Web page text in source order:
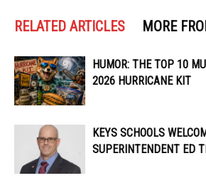
RELATED ARTICLES MORE
HUMOR: THE TOP 10
2026 HURRICANE KIT
KEYS SCHOOLS
SUPERINTENDENT ED